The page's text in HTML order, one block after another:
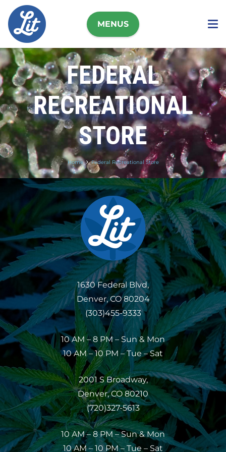
MENUS
FEDERAL
RECREATIONAL
STORE
Home Federal Recreational Store
1630 Federal Blvd,
Denver, CO 80204
(303)455-9333
10 AM – 8 PM – Sun & Mon
10 AM – 10 PM – Tue – Sat
2001 S Broadway,
Denver, CO 80210
(720)327-5613
10 AM – 8 PM – Sun & Mon
10 AM – 10 PM – Tue – Sat